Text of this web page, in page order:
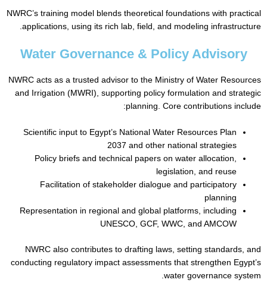
NWRC’s training model blends theoretical foundations with
applications, using its rich lab, field, and modeling
Water Governance & Policy
NWRC acts as a trusted advisor to the Ministry of Water
and Irrigation (MWRI), supporting policy formulation and
planning. Core contributions
Scientific input to Egypt’s National Water Resources Plan
2037 and other national strategies
Policy briefs and technical papers on water allocation,
legislation, and reuse
Facilitation of stakeholder dialogue and participatory
planning
Representation in regional and global platforms, including
UNESCO, GCF, WWC, and AMCOW
NWRC also contributes to drafting laws, setting
conducting regulatory impact assessments that strengthen
water governance